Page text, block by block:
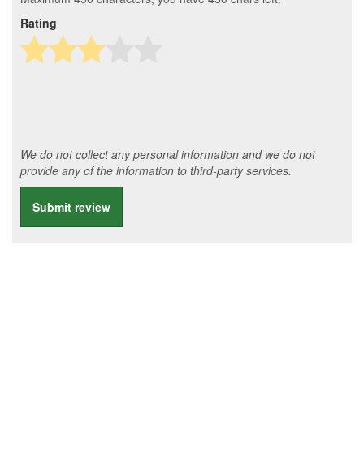
Rating
We do not collect any personal information and we do not
provide any of the information to third-party services.
Submit review